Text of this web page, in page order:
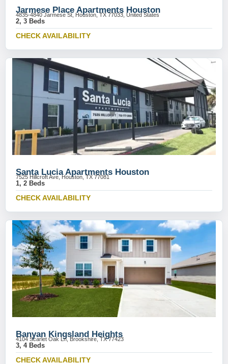
Jarmese Place Apartments Houston
4835-4840 Jarmese St, Houston, TX 77033, United States
2, 3 Beds
CHECK AVAILABILITY
Santa Lucia Apartments Houston
7525 Hillcroft Ave, Houston, TX 77081
1, 2 Beds
CHECK AVAILABILITY
Banyan Kingsland Heights
4104 Scarlet Oak Ln, Brookshire, TX 77423
3, 4 Beds
CHECK AVAILABILITY